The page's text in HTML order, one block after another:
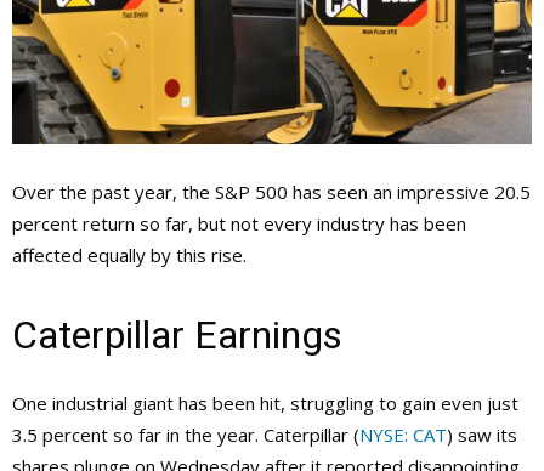
Over the past year, the S&P 500 has seen an impressive 20.5
percent return so far, but not every industry has been
affected equally by this rise.
Caterpillar Earnings
One industrial giant has been hit, struggling to gain even just
3.5 percent so far in the year. Caterpillar (NYSE: CAT) saw its